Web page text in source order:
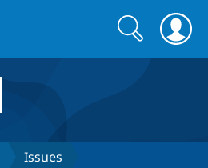
Search
form
Search
Issues